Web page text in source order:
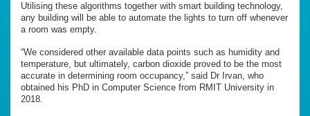
Utilising these algorithms together with smart building technology,
any building will be able to automate the lights to turn off whenever
a room was empty.
“We considered other available data points such as humidity and
temperature, but ultimately, carbon dioxide proved to be the most
accurate in determining room occupancy,” said Dr Irvan, who
obtained his PhD in Computer Science from RMIT University in
2018.